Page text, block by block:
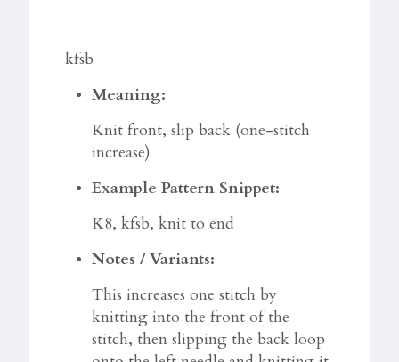
kfsb
Meaning:
Knit front, slip back (one-stitch
increase)
Example Pattern Snippet:
K8, kfsb, knit to end
Notes / Variants:
This increases one stitch by
knitting into the front of the
stitch, then slipping the back loop